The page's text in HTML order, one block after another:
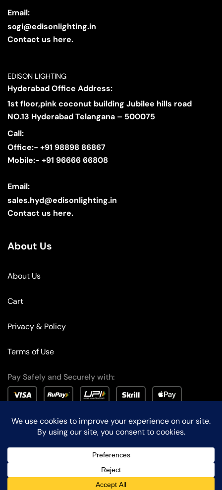
Email:
sogi@edisonlighting.in
Contact us here.
EDISON LIGHTING
Hyderabad Office Address:
1st floor,pink coconut building Jubilee hills road
NO.13 Hyderabad Telangana – 500075
Call:
Office:- +91 98898 86867
Mobile:- +91 96666 66808
Email:
sales.hyd@edisonlighting.in
Contact us here.
About Us
About Us
Cart
Privacy & Policy
Terms of Use
Pay Safely and Securely with:
KalpanaTech. Chat with us